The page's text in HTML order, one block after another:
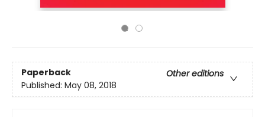
Paperback
Other editions
Published: May 08, 2018